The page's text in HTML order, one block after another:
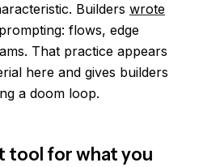
Builders wrote
flows, edge
That practice appears
here and gives builders
a doom loop.
tool for what you